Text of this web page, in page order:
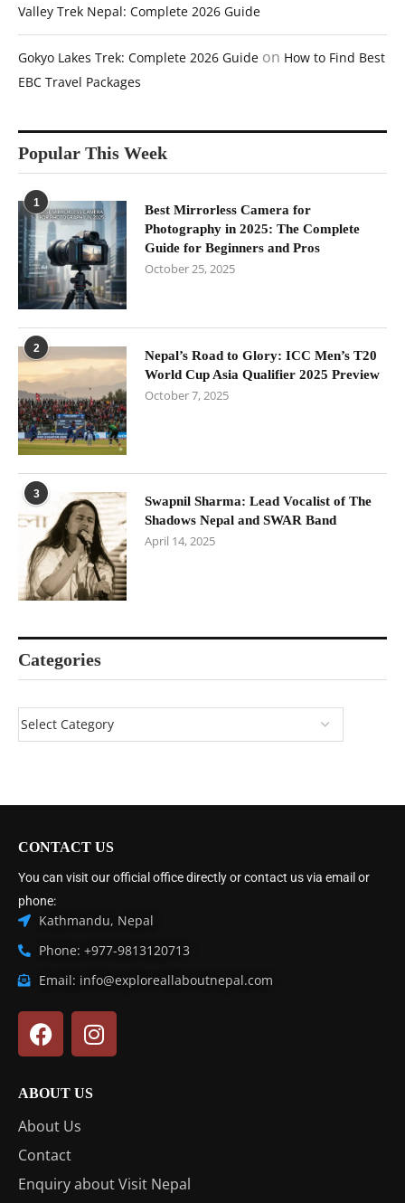
Valley Trek Nepal: Complete 2026 Guide
Gokyo Lakes Trek: Complete 2026 Guide on How to Find Best
EBC Travel Packages
Popular This Week
1
Best Mirrorless Camera for
Photography in 2025: The Complete
Guide for Beginners and Pros
October 25, 2025
2
Nepal’s Road to Glory: ICC Men’s T20
World Cup Asia Qualifier 2025 Preview
October 7, 2025
3
Swapnil Sharma: Lead Vocalist of The
Shadows Nepal and SWAR Band
April 14, 2025
Categories
CONTACT US
You can visit our official office directly or contact us via email or
phone:
Kathmandu, Nepal
Phone: +977-9813120713
Email: info@exploreallaboutnepal.com
ABOUT US
About Us
Contact
Enquiry about Visit Nepal